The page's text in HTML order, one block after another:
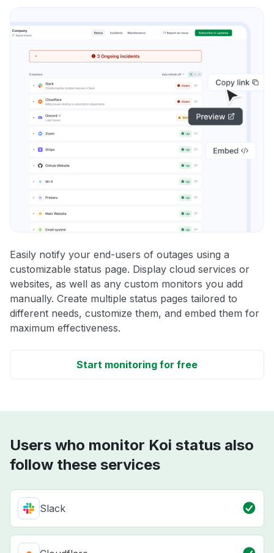
Easily notify your end-users of outages using a
customizable status page. Display cloud services or
websites, as well as any custom monitors you add
manually. Create multiple status pages tailored to
different needs, customize them, and embed them for
maximum effectiveness.
Start monitoring for free
Users who monitor Koi status also
follow these services
Slack